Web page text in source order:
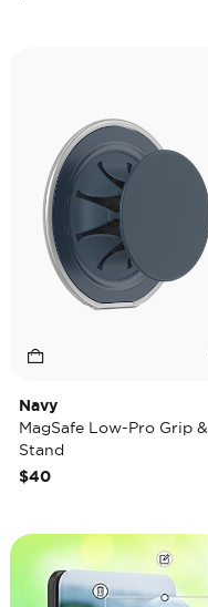
Navy
MagSafe Low-Pro Grip &
Stand
$40